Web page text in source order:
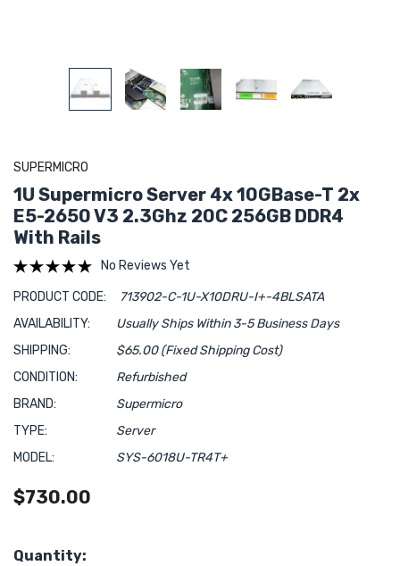
SUPERMICRO
1U Supermicro Server 4x 10GBase-T 2x
E5-2650 V3 2.3Ghz 20C 256GB DDR4
With Rails
No Reviews Yet
PRODUCT CODE:
713902-C-1U-X10DRU-I+-4BLSATA
AVAILABILITY:
Usually Ships Within 3-5 Business Days
SHIPPING:
$65.00 (Fixed Shipping Cost)
CONDITION:
Refurbished
BRAND:
Supermicro
TYPE:
Server
MODEL:
SYS-6018U-TR4T+
$730.00
Hurry!
Quantity: